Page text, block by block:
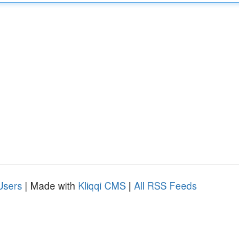
| Made with Kliqqi CMS | All RSS Feeds